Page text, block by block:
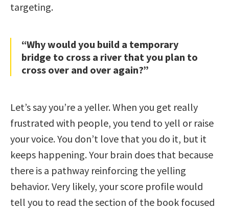
targeting.
“Why would you build a temporary
bridge to cross a river that you plan to
cross over and over again?”
Let’s say you’re a yeller. When you get really
frustrated with people, you tend to yell or raise
your voice. You don’t love that you do it, but it
keeps happening. Your brain does that because
there is a pathway reinforcing the yelling
behavior. Very likely, your score profile would
tell you to read the section of the book focused